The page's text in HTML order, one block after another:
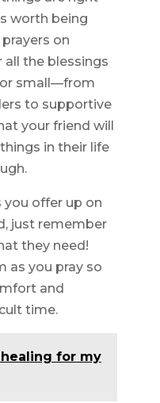
worth being
on
the blessings
or small—from
to supportive
your friend will
in their life
you offer up on
just remember
they need!
as you pray so
and
time.
for my